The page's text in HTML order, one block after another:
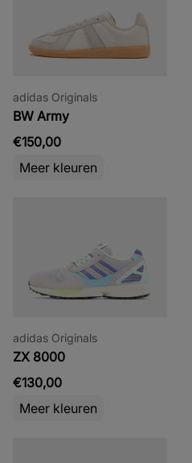
adidas Originals
BW Army
€150,00
Meer kleuren
adidas Originals
ZX 8000
€130,00
Meer kleuren